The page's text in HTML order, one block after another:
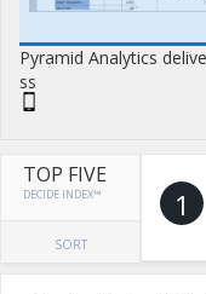
Pyramid Analytics
ss
TOP FIVE
DECIDE INDEX™
SORT
1